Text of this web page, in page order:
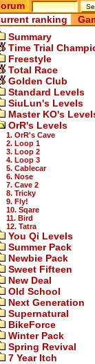
ranking
Summary
Time Trial
Freestyle
Total Race
Golden Club
Standard Levels
SiuLun's Levels
Master KO's
OrR's Levels
1. OrR's Cave
2. Loop 1
3. Loop 2
4. Loop 3
5. Cablecar
6. Nose
7. Cave 2
8. Tricky
9. Fly!
10. Sqare
11. Bird
12. Tatra
You Qi Levels
Summer Pack
Newbie Pack
Sweet Fifteen
New Deal
Old School
Next Generation
Supernatural
BikeForce
Winter Pack
Spring Revival
7 Year Itch